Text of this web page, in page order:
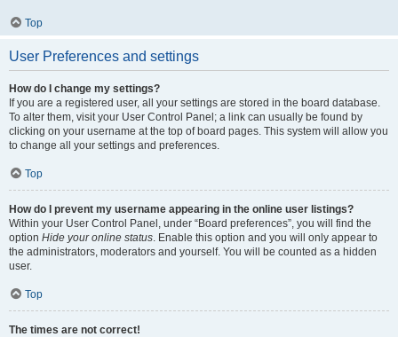
Top
User Preferences and settings
How do I change my settings?
If you are a registered user, all your settings are stored in the board database.
To alter them, visit your User Control Panel; a link can usually be found by
clicking on your username at the top of board pages. This system will allow you
to change all your settings and preferences.
Top
How do I prevent my username appearing in the online user listings?
Within your User Control Panel, under “Board preferences”, you will find the
option Hide your online status. Enable this option and you will only appear to
the administrators, moderators and yourself. You will be counted as a hidden
user.
Top
The times are not correct!